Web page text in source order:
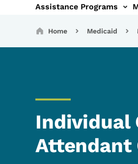
Assistance Programs
sub-navigation
Family & Community
Home Medicaid
Individual
Attendant